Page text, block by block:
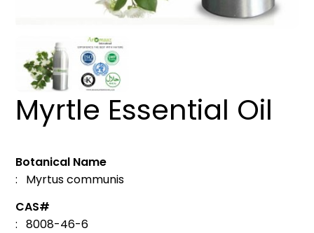
Myrtle Essential Oil
Botanical Name
: Myrtus communis
CAS#
: 8008-46-6